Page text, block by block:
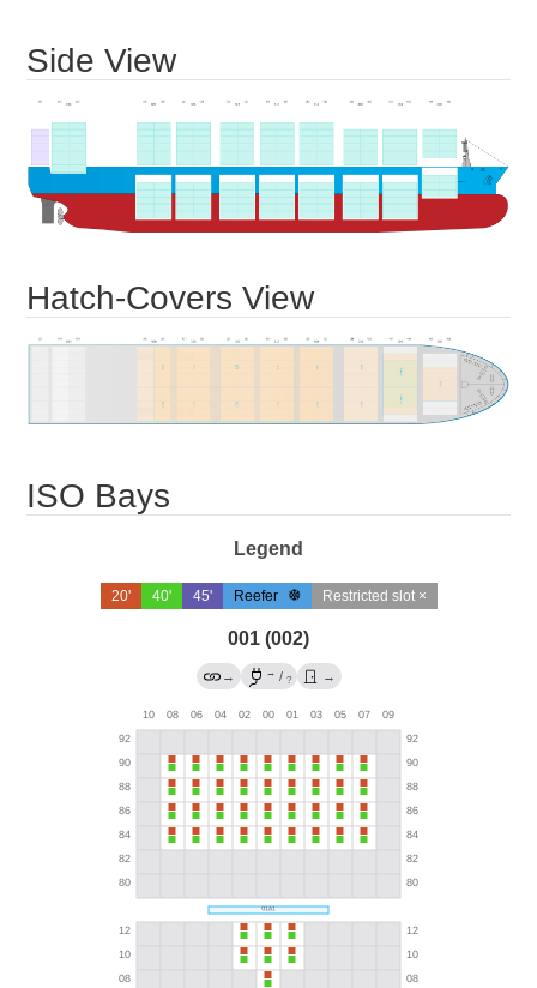
Side View
Hatch-Covers View
ISO Bays
Legend
20' 40' 45' Reefer Restricted slot ×
001 (002)
→ → / ? →